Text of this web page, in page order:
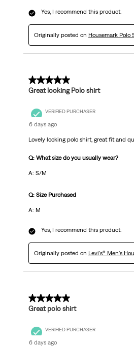
Yes, I recommend this product.
Originally posted on Housemark Polo
5 out of 5 stars.
Great looking Polo shirt
VERIFIED PURCHASER
6 days ago
Lovely looking polo shirt, great fit and
Q: What size do you usually wear?
A: S/M
Q: Size Purchased
A: M
Yes, I recommend this product.
Originally posted on Levi's® Men's
5 out of 5 stars.
Great polo shirt
VERIFIED PURCHASER
6 days ago